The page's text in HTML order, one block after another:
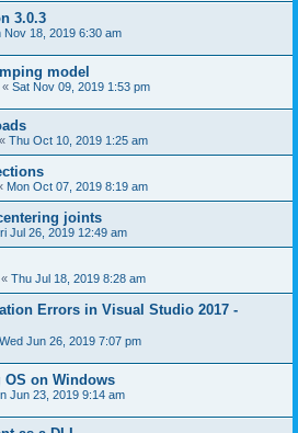
3.0.3
Nov 18, 2019 6:30 am
model
« Sat Nov 09, 2019 1:53 pm
« Thu Oct 10, 2019 1:25 am
Mon Oct 07, 2019 8:19 am
joints
Jul 26, 2019 12:49 am
« Thu Jul 18, 2019 8:28 am
Errors in Visual Studio 2017 -
Wed Jun 26, 2019 7:07 pm
on Windows
Jun 23, 2019 9:14 am